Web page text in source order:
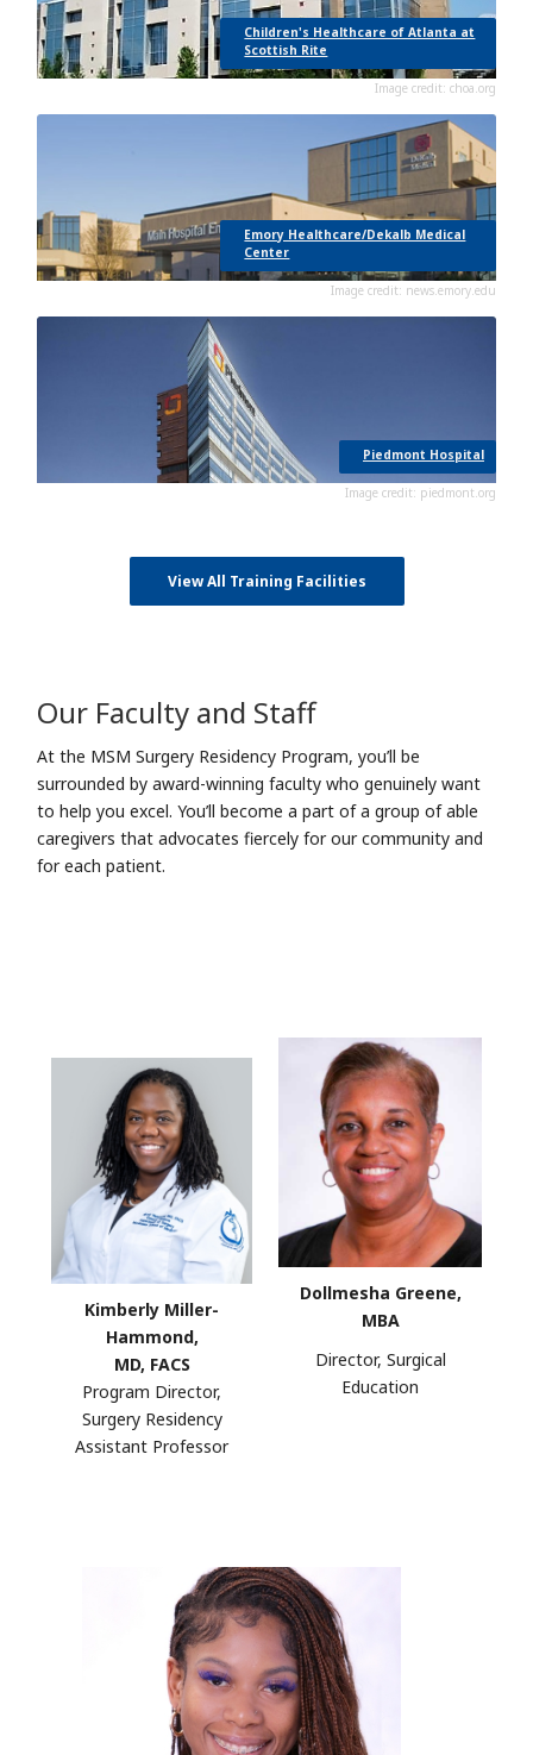
Children's Healthcare of Atlanta at
Scottish Rite
Image credit: choa.org
Emory Healthcare/Dekalb Medical
Center
Image credit: news.emory.edu
Piedmont Hospital
Image credit: piedmont.org
View All Training Facilities
Our Faculty and Staff
At the MSM Surgery Residency Program, you’ll be
surrounded by award-winning faculty who genuinely want
to help you excel. You’ll become a part of a group of able
caregivers that advocates fiercely for our community and
for each patient.
Kimberly Miller-
Hammond,
MD, FACS
Program Director,
Surgery Residency
Assistant Professor
Dollmesha Greene,
MBA
Director, Surgical
Education